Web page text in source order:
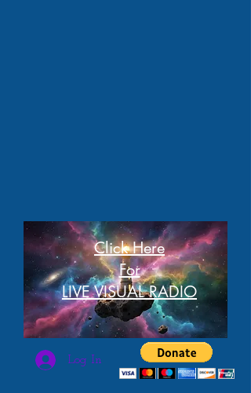
Click Here
For
LIVE VISUAL RADIO
Log In